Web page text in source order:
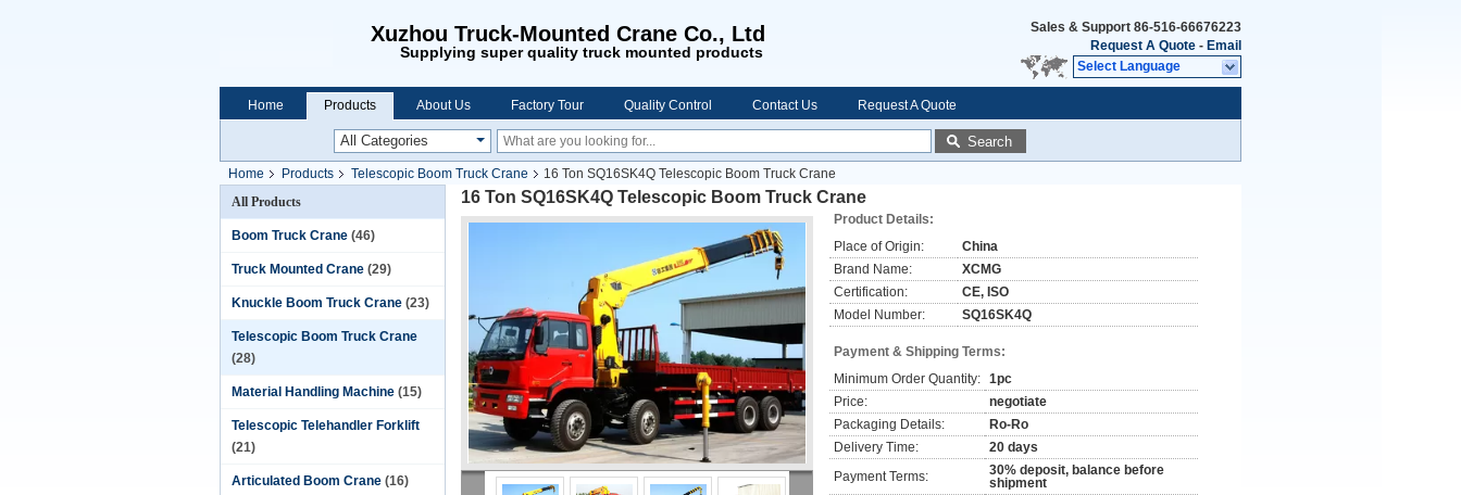
Xuzhou Truck-Mounted Crane Co., Ltd
Supplying super quality truck mounted products
Sales & Support 86-516-66676223
Request A Quote - Email
Select Language
Home Products About Us Factory Tour Quality Control Contact Us Request A Quote
Search
Home Products Telescopic Boom Truck Crane
16 Ton SQ16SK4Q Telescopic Boom Truck Crane
All Products
Boom Truck Crane (46)
Truck Mounted Crane (29)
Knuckle Boom Truck Crane (23)
Telescopic Boom Truck Crane
(28)
Material Handling Machine (15)
Telescopic Telehandler Forklift
(21)
Articulated Boom Crane (16)
16 Ton SQ16SK4Q Telescopic Boom Truck Crane
Product Details:
Place of Origin:
China
Brand Name:
XCMG
Certification:
CE, ISO
Model Number:
SQ16SK4Q
Payment & Shipping Terms:
Minimum Order Quantity: 1pc
Price:
negotiate
Packaging Details:
Ro-Ro
Delivery Time:
20 days
Payment Terms:
30% deposit, balance before
shipment